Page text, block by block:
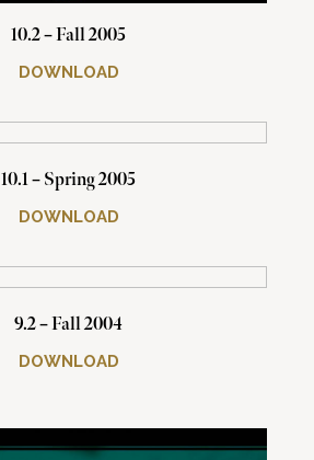
10.2 – Fall 2005
DOWNLOAD
10.1 – Spring 2005
DOWNLOAD
9.2 – Fall 2004
DOWNLOAD